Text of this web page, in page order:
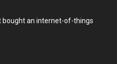
bought an internet-of-things